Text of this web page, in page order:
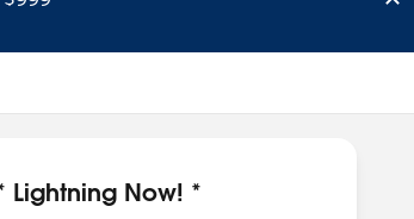
Lightning Now! *